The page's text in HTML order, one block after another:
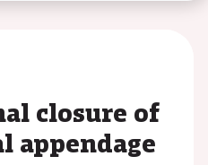
closure of